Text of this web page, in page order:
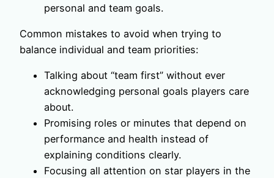
personal and team goals.
Common mistakes to avoid when trying to
balance individual and team priorities:
Talking about “team first” without ever
acknowledging personal goals players care
about.
Promising roles or minutes that depend on
performance and health instead of
explaining conditions clearly.
Focusing all attention on star players in the